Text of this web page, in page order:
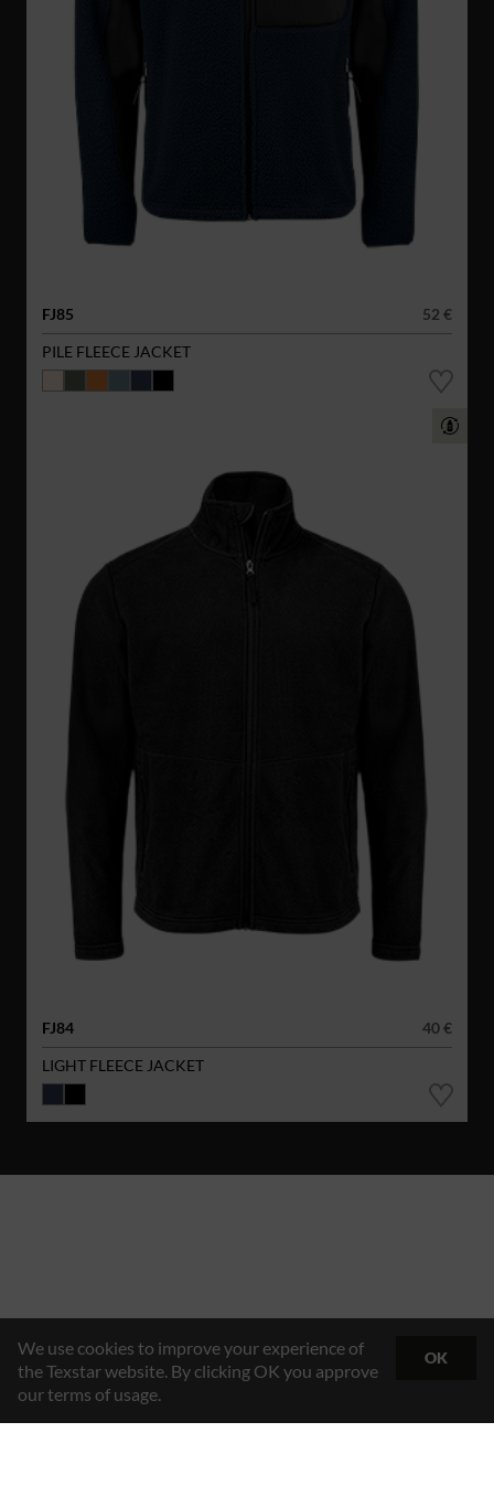
FJ85
52 €
PILE FLEECE JACKET
FJ84
40 €
LIGHT FLEECE JACKET
We use cookies to improve your experience of
the Texstar website. By clicking OK you approve
our terms of usage.
OK